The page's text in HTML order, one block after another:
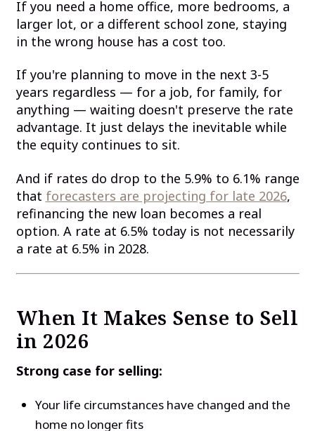
If you need a home office, more bedrooms, a
larger lot, or a different school zone, staying
in the wrong house has a cost too.
If you're planning to move in the next 3-5
years regardless — for a job, for family, for
anything — waiting doesn't preserve the rate
advantage. It just delays the inevitable while
the equity continues to sit.
And if rates do drop to the 5.9% to 6.1% range
that forecasters are projecting for late 2026,
refinancing the new loan becomes a real
option. A rate at 6.5% today is not necessarily
a rate at 6.5% in 2028.
When It Makes Sense to Sell
in 2026
Strong case for selling:
Your life circumstances have changed and the
home no longer fits